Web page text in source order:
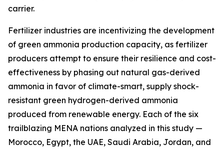
carrier.
Fertilizer industries are incentivizing the development
of green ammonia production capacity, as fertilizer
producers attempt to ensure their resilience and cost-
effectiveness by phasing out natural gas-derived
ammonia in favor of climate-smart, supply shock-
resistant green hydrogen-derived ammonia
produced from renewable energy. Each of the six
trailblazing MENA nations analyzed in this study —
Morocco, Egypt, the UAE, Saudi Arabia, Jordan, and